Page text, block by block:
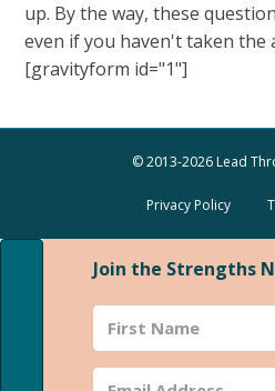
up. By the way, these
even if you haven't taken the
[gravityform id="1"]
© 2013-2026 Lead
Privacy Policy
Join the Strengths